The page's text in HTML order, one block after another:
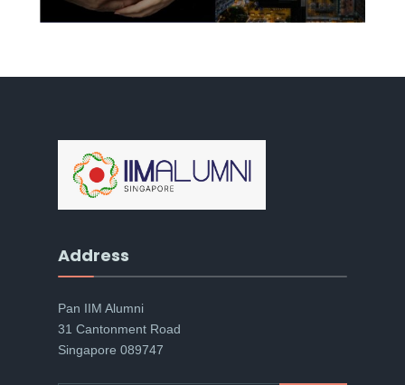
Address
Pan IIM Alumni
31 Cantonment Road
Singapore 089747